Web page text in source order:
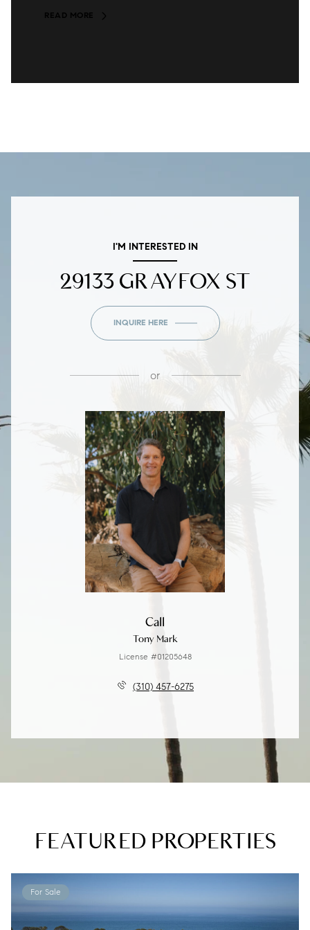
READ MORE
I'M INTERESTED IN
29133 GRAYFOX ST
INQUIRE HERE
or
Call
Tony Mark
License #01205648
(310) 457-6275
FEATURED PROPERTIES
For Sale